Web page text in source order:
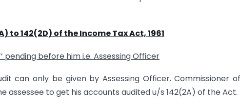
to 142(2D) of the Income Tax Act, 1961
pending before him i.e. Assessing Officer
can only be given by Assessing Officer. Commissioner of
assessee to get his accounts audited u/s 142(2A) of the Act.